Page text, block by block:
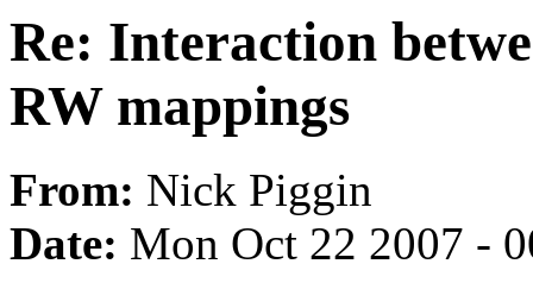
Re: Interaction
RW mappings
From: Nick Piggin
Date: Mon Oct 22 2007 -